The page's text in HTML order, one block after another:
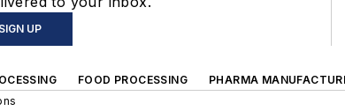
SIGN UP
FOOD PROCESSING PHARMA